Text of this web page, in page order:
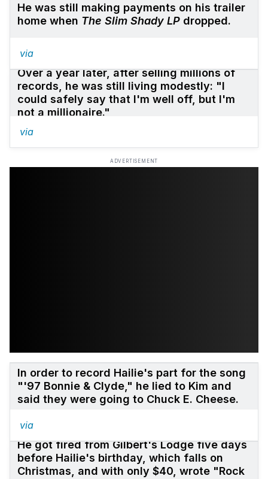
He was still making payments on his trailer
home when The Slim Shady LP dropped.
via
Over a year later, after selling millions of
records, he was still living modestly: "I
could safely say that I'm well off, but I'm
not a millionaire."
via
ADVERTISEMENT
In order to record Hailie's part for the song
"'97 Bonnie & Clyde," he lied to Kim and
said they were going to Chuck E. Cheese.
via
He got fired from Gilbert's Lodge five days
before Hailie's birthday, which falls on
Christmas, and with only $40, wrote "Rock